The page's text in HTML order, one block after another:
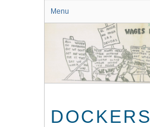
Menu
DOCKERS